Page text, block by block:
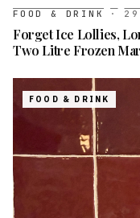
FOOD & DRINK ·
Forget Ice Lollies,
Two Litre Frozen
FOOD & DRINK